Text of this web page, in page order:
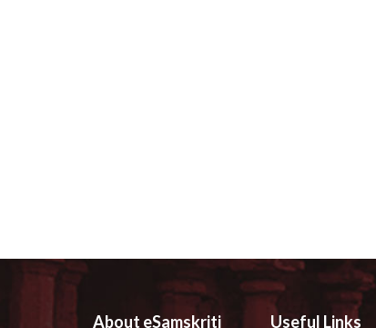
About eSamskriti Useful Links